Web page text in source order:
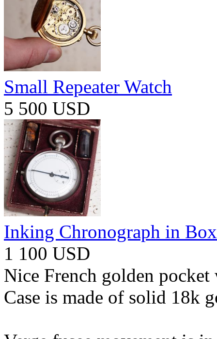
Small Repeater Watch
5 500 USD
Inking Chronograph in Box
1 100 USD
Nice French golden
Case is made of solid 18k